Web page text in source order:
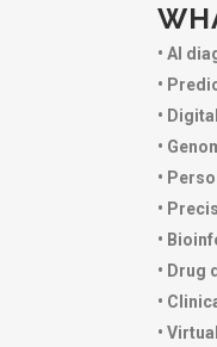
• AI
•
•
•
•
•
•
• Drug
•
•